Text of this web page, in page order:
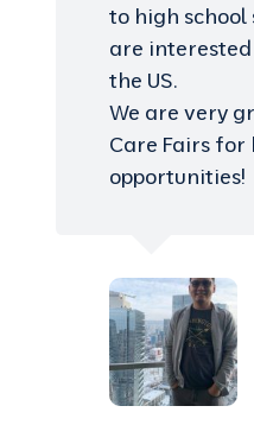
to high school
are
the US.
We are very
Care Fairs for
opportunities!